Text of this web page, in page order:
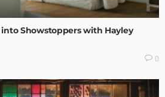
Showstoppers with Hayley
0